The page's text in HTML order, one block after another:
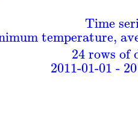
Time
temperature,
24 rows of
2011-01-01 -